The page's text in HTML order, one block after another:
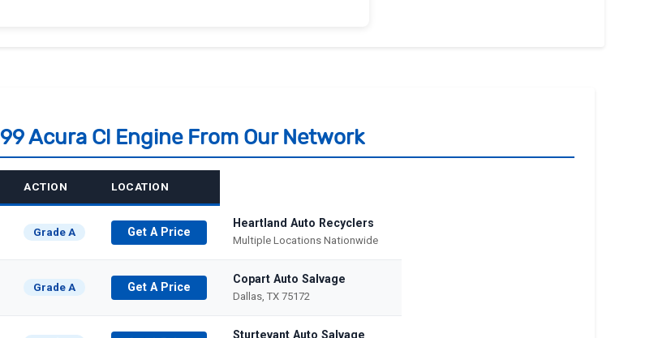
Acura Cl Engine From Our Network
ACTION LOCATION
Grade A Get A Price
Heartland Auto Recyclers
Multiple Locations Nationwide
Grade A Get A Price
Copart Auto Salvage
Dallas, TX 75172
Sturtevant Auto Salvage